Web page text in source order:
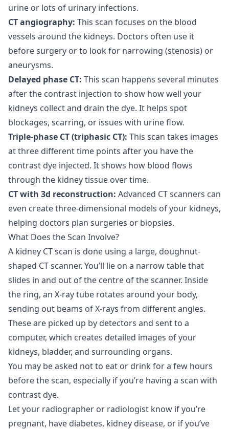
urine or lots of urinary infections.
CT angiography: This scan focuses on the blood
vessels around the kidneys. Doctors often use it
before surgery or to look for narrowing (stenosis) or
aneurysms.
Delayed phase CT: This scan happens several minutes
after the contrast injection to show how well your
kidneys collect and drain the dye. It helps spot
blockages, scarring, or issues with urine flow.
Triple-phase CT (triphasic CT): This scan takes images
at three different time points after you have the
contrast dye injected. It shows how blood flows
through the kidney tissue over time.
CT with 3d reconstruction: Advanced CT scanners can
even create three-dimensional models of your kidneys,
helping doctors plan surgeries or biopsies.
What Does the Scan Involve?
A kidney CT scan is done using a large, doughnut-
shaped CT scanner. You’ll lie on a narrow table that
slides in and out of the centre of the scanner. Inside
the ring, an X-ray tube rotates around your body,
sending out beams of X-rays from different angles.
These are picked up by detectors and sent to a
computer, which creates detailed images of your
kidneys, bladder, and surrounding organs.
You may be asked not to eat or drink for a few hours
before the scan, especially if you’re having a scan with
contrast dye.
Let your radiographer or radiologist know if you’re
pregnant, have diabetes, kidney disease, or if you’ve